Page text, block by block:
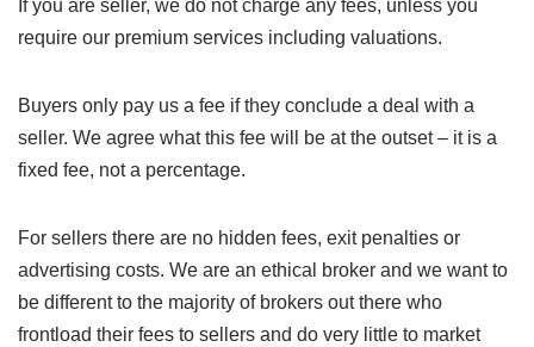
If you are seller, we do not charge any fees, unless you
require our premium services including valuations.
Buyers only pay us a fee if they conclude a deal with a
seller. We agree what this fee will be at the outset – it is a
fixed fee, not a percentage.
For sellers there are no hidden fees, exit penalties or
advertising costs. We are an ethical broker and we want to
be different to the majority of brokers out there who
frontload their fees to sellers and do very little to market